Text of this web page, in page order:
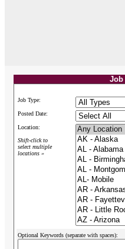
Job
Job Type:
Posted Date:
Location:
Shift-click to
select multiple
locations »
Optional Keywords (separate with spaces):